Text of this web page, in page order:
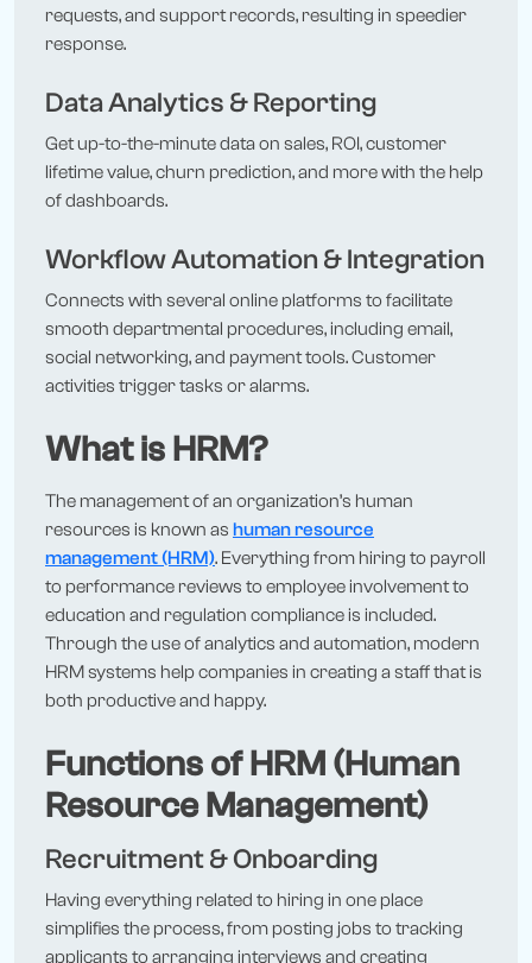
requests, and support records, resulting in speedier
response.
Data Analytics & Reporting
Get up-to-the-minute data on sales, ROI, customer
lifetime value, churn prediction, and more with the help
of dashboards.
Workflow Automation & Integration
Connects with several online platforms to facilitate
smooth departmental procedures, including email,
social networking, and payment tools. Customer
activities trigger tasks or alarms.
What is HRM?
The management of an organization’s human
resources is known as human resource
management (HRM). Everything from hiring to payroll
to performance reviews to employee involvement to
education and regulation compliance is included.
Through the use of analytics and automation, modern
HRM systems help companies in creating a staff that is
both productive and happy.
Functions of HRM (Human
Resource Management)
Recruitment & Onboarding
Having everything related to hiring in one place
simplifies the process, from posting jobs to tracking
applicants to arranging interviews and creating